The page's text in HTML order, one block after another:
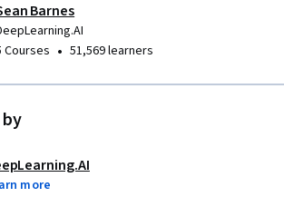
Barnes
Courses • 51,569 learners
more